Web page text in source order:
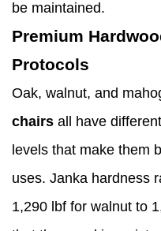
be maintained.
Premium
Protocols
Oak, walnut, and
chairs all have
levels that make them
uses. Janka hardness
1,290 lbf for walnut to